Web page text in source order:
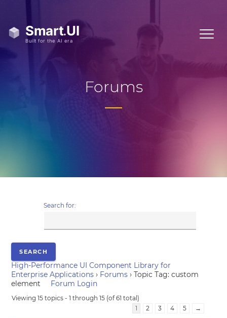
Forums
Search for:
High-Performance UI Component Library for
Enterprise Applications › Forums › Topic Tag: custom
element
Forum Login
Viewing 15 topics - 1 through 15 (of 61 total)
1
2 3 4 5 →